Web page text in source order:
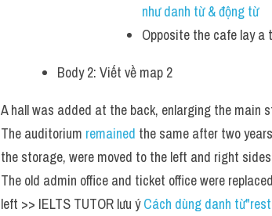
như danh từ & động từ
Opposite the cafe lay
Body 2: Viết về map 2
A hall was added at the back, enlarging the main
The auditorium remained the same after two
the storage, were moved to the left and right
The old admin office and ticket office were
left >> IELTS TUTOR lưu ý Cách dùng danh